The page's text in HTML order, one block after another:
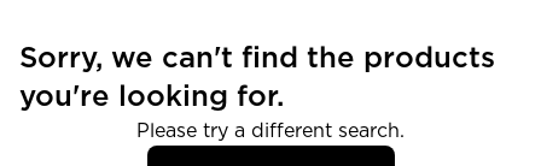
Sorry, we can't find the products
you're looking for.
Please try a different search.